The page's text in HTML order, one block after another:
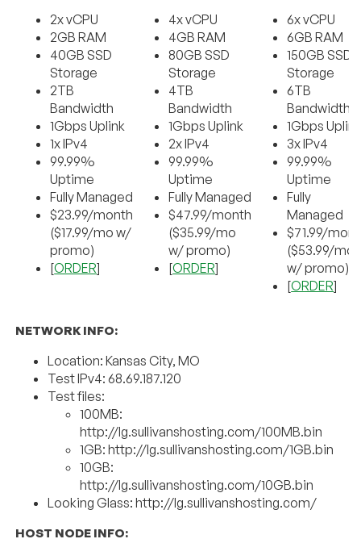
2x vCPU
2GB RAM
40GB SSD
Storage
2TB
Bandwidth
1Gbps Uplink
1x IPv4
99.99%
Uptime
Fully Managed
$23.99/month
($17.99/mo w/
promo)
[ORDER]
4x vCPU
4GB RAM
80GB SSD
Storage
4TB
Bandwidth
1Gbps Uplink
2x IPv4
99.99%
Uptime
Fully Managed
$47.99/month
($35.99/mo
w/ promo)
[ORDER]
6x vCPU
6GB RAM
150GB SSD
Storage
6TB
Bandwidth
1Gbps
3x IPv4
99.99%
Uptime
Fully
Managed
$71.99/
($53.99/mo
w/ promo)
[ORDER]
NETWORK INFO:
Location: Kansas City, MO
Test IPv4: 68.69.187.120
Test files:
100MB:
http://lg.sullivanshosting.com/100MB.bin
1GB: http://lg.sullivanshosting.com/1GB.bin
10GB:
http://lg.sullivanshosting.com/10GB.bin
Looking Glass: http://lg.sullivanshosting.com/
HOST NODE INFO: